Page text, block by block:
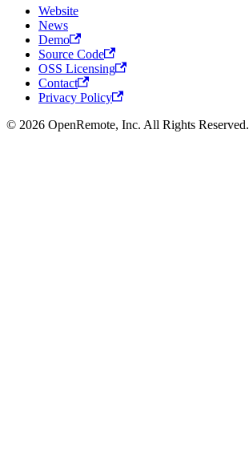
Website
News
Demo
Source Code
OSS Licensing
Contact
Privacy Policy
© 2026 OpenRemote, Inc. All Rights Reserved.